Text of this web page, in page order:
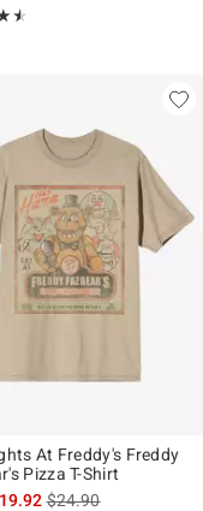
out of 5
is
At Freddy's Freddy
Pizza T-Shirt
is sales price, the
$24.90